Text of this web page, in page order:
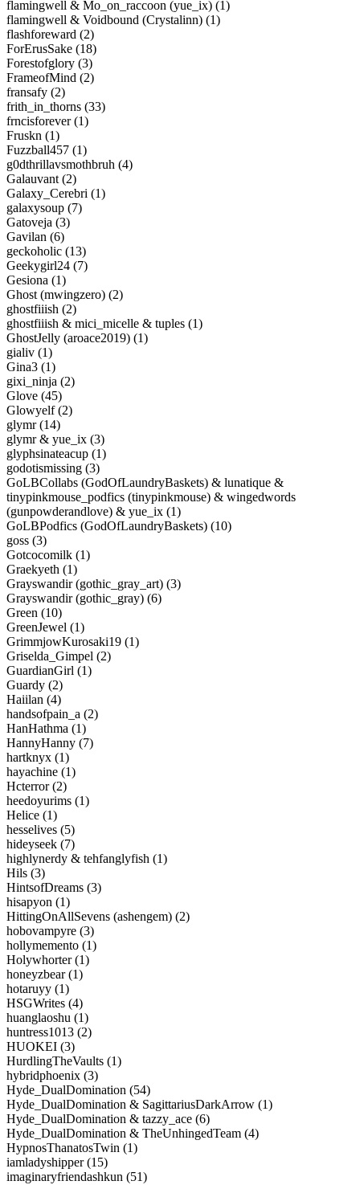
flamingwell & Mo_on_raccoon (yue_ix) (1)
flamingwell & Voidbound (Crystalinn) (1)
flashforeward (2)
ForErusSake (18)
Forestofglory (3)
FrameofMind (2)
fransafy (2)
frith_in_thorns (33)
frncisforever (1)
Fruskn (1)
Fuzzball457 (1)
g0dthrillavsmothbruh (4)
Galauvant (2)
Galaxy_Cerebri (1)
galaxysoup (7)
Gatoveja (3)
Gavilan (6)
geckoholic (13)
Geekygirl24 (7)
Gesiona (1)
Ghost (mwingzero) (2)
ghostfiiish (2)
ghostfiiish & mici_micelle & tuples (1)
GhostJelly (aroace2019) (1)
gialiv (1)
Gina3 (1)
gixi_ninja (2)
Glove (45)
Glowyelf (2)
glymr (14)
glymr & yue_ix (3)
glyphsinateacup (1)
godotismissing (3)
GoLBCollabs (GodOfLaundryBaskets) & lunatique &
tinypinkmouse_podfics (tinypinkmouse) & wingedwords
(gunpowderandlove) & yue_ix (1)
GoLBPodfics (GodOfLaundryBaskets) (10)
goss (3)
Gotcocomilk (1)
Graekyeth (1)
Grayswandir (gothic_gray_art) (3)
Grayswandir (gothic_gray) (6)
Green (10)
GreenJewel (1)
GrimmjowKurosaki19 (1)
Griselda_Gimpel (2)
GuardianGirl (1)
Guardy (2)
Haiilan (4)
handsofpain_a (2)
HanHathma (1)
HannyHanny (7)
hartknyx (1)
hayachine (1)
Hcterror (2)
heedoyurims (1)
Helice (1)
hesselives (5)
hideyseek (7)
highlynerdy & tehfanglyfish (1)
Hils (3)
HintsofDreams (3)
hisapyon (1)
HittingOnAllSevens (ashengem) (2)
hobovampyre (3)
hollymemento (1)
Holywhorter (1)
honeyzbear (1)
hotaruyy (1)
HSGWrites (4)
huanglaoshu (1)
huntress1013 (2)
HUOKEI (3)
HurdlingTheVaults (1)
hybridphoenix (3)
Hyde_DualDomination (54)
Hyde_DualDomination & SagittariusDarkArrow (1)
Hyde_DualDomination & tazzy_ace (6)
Hyde_DualDomination & TheUnhingedTeam (4)
HypnosThanatosTwin (1)
iamladyshipper (15)
imaginaryfriendashkun (51)